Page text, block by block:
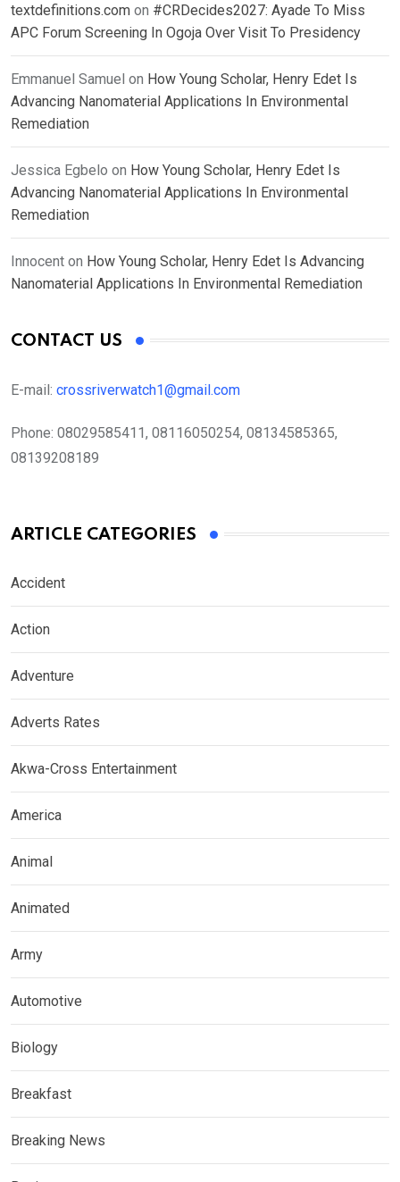
textdefinitions.com on #CRDecides2027: Ayade To Miss
APC Forum Screening In Ogoja Over Visit To Presidency
Emmanuel Samuel on How Young Scholar, Henry Edet Is
Advancing Nanomaterial Applications In Environmental
Remediation
Jessica Egbelo on How Young Scholar, Henry Edet Is
Advancing Nanomaterial Applications In Environmental
Remediation
Innocent on How Young Scholar, Henry Edet Is Advancing
Nanomaterial Applications In Environmental Remediation
CONTACT US
E-mail: crossriverwatch1@gmail.com
Phone: 08029585411, 08116050254, 08134585365,
08139208189
ARTICLE CATEGORIES
Accident
Action
Adventure
Adverts Rates
Akwa-Cross Entertainment
America
Animal
Animated
Army
Automotive
Biology
Breakfast
Breaking News